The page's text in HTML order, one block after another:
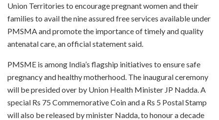
Union Territories to encourage pregnant women and their
families to avail the nine assured free services available under
PMSMA and promote the importance of timely and quality
antenatal care, an official statement said.
PMSME is among India’s flagship initiatives to ensure safe
pregnancy and healthy motherhood. The inaugural ceremony
will be presided over by Union Health Minister JP Nadda. A
special Rs 75 Commemorative Coin and a Rs 5 Postal Stamp
will also be released by minister Nadda, to honour a decade